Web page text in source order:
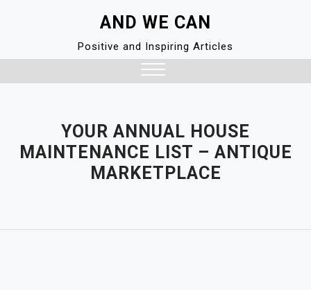
AND WE CAN
Positive and Inspiring Articles
YOUR ANNUAL HOUSE
MAINTENANCE LIST – ANTIQUE
MARKETPLACE